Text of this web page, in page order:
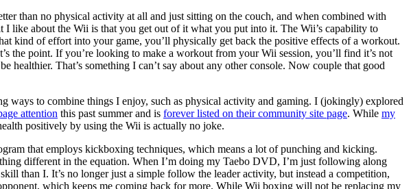
than no physical activity at all and just sitting on the couch, and when combined with
I like about the Wii is that you get out of it what you put into it. The Wii’s capability to
kind of effort into your game, you’ll physically get back the positive effects of a workout.
point. If you’re looking to make a workout from your Wii session, you’ll find it’s not
That’s something I can’t say about any other console. Now couple that good
ways to combine things I enjoy, such as physical activity and gaming. I (jokingly) explored
attention this past summer and is forever listed on their community site page. While my
positively by using the Wii is actually no joke.
that employs kickboxing techniques, which means a lot of punching and kicking.
different in the equation. When I’m doing my Taebo DVD, I’m just following along
than I. It’s no longer just a simple follow the leader activity, but instead a competition,
which keeps me coming back for more. While Wii boxing will not be replacing my